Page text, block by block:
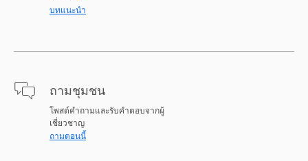
บทแนะนำ
ถามชุมชน
โพสต์คำถามและรับคำตอบจากผู้
เชี่ยวชาญ
ถามตอนนี้